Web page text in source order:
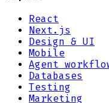
React
Next.js
Design & UI
Mobile
Agent
Databases
Testing
Marketing